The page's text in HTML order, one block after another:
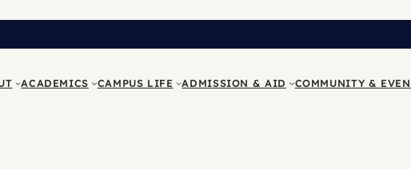
ACADEMICS CAMPUS LIFE ADMISSION & AID COMMUNITY &